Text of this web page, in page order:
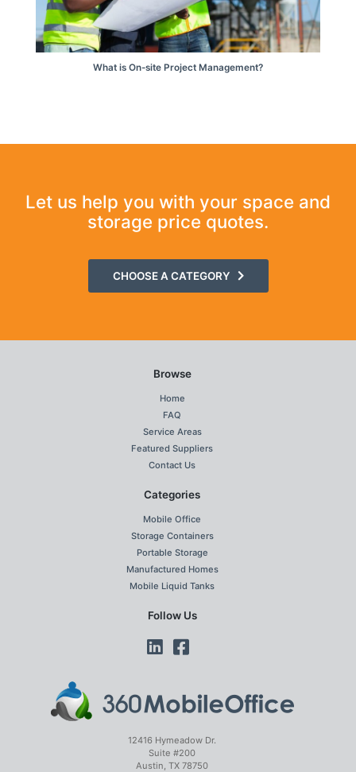
What is On-site Project Management?
Let us help you with your space and
storage price quotes.
CHOOSE A CATEGORY
Browse
Home
FAQ
Service Areas
Featured Suppliers
Contact Us
Categories
Mobile Office
Storage Containers
Portable Storage
Manufactured Homes
Mobile Liquid Tanks
Follow Us
12416 Hymeadow Dr.
Suite #200
Austin, TX 78750